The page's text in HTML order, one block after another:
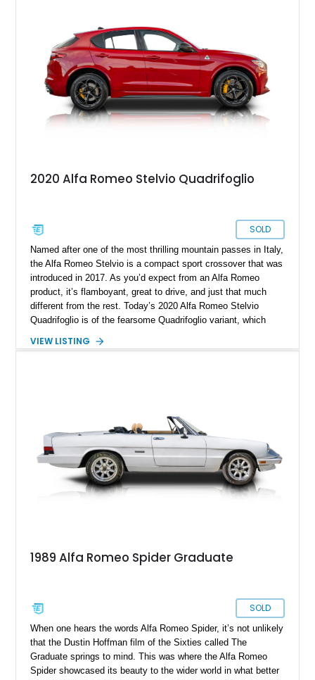
Tipo 33 competition program.
2020 Alfa Romeo Stelvio Quadrifoglio
SOLD
Named after one of the most thrilling mountain passes in Italy,
the Alfa Romeo Stelvio is a compact sport crossover that was
introduced in 2017. As you’d expect from an Alfa Romeo
product, it’s flamboyant, great to drive, and just that much
different from the rest. Today’s 2020 Alfa Romeo Stelvio
Quadrifoglio is of the fearsome Quadrifoglio variant, which
under the hood. Sending power to all four wheels, this is one
Scottsdale, Arizona, before someone else does. It comes with
the Quadrifoglio Carbon Pack, Security & Convenience Pack,
Active Assist 2 Quadrifoglio Pack and many more niceties.
VIEW LISTING
1989 Alfa Romeo Spider Graduate
SOLD
When one hears the words Alfa Romeo Spider, it’s not unlikely
that the Dustin Hoffman film of the Sixties called The
Graduate springs to mind. This was where the Alfa Romeo
Spider showcased its beauty to the wider world in what better